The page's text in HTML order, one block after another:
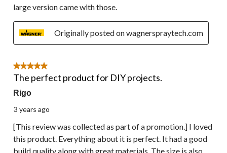
large version came with those.
Originally posted on wagnerspraytech.com
5 out of 5 stars.
The perfect product for DIY projects.
Rigo
3 years ago
[This review was collected as part of a promotion.] I loved
this product. Everything about it is perfect. It had a good
build quality along with great materials. The size is also